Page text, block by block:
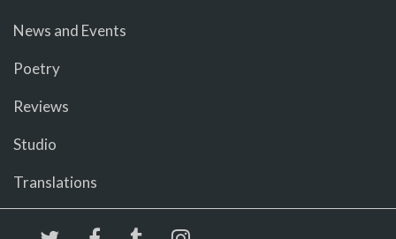
News and Events
Poetry
Reviews
Studio
Translations